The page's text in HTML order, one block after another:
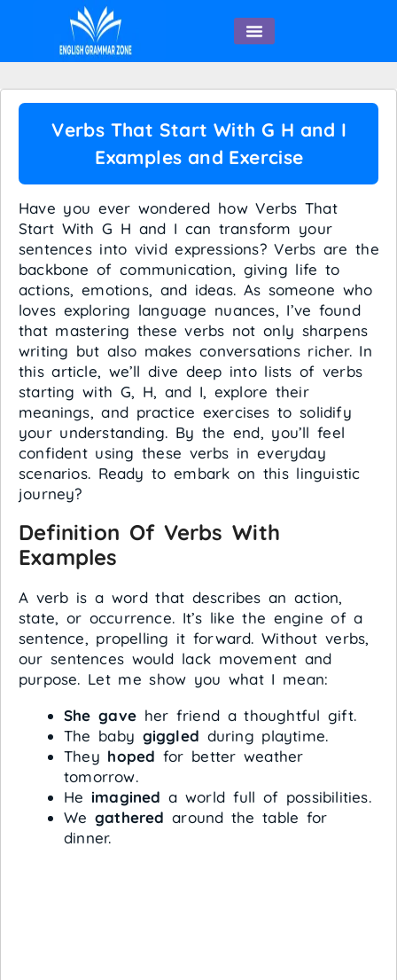
Verbs That Start With G H and I
Examples and Exercise
Have you ever wondered how Verbs That
Start With G H and I can transform your
sentences into vivid expressions? Verbs are the
backbone of communication, giving life to
actions, emotions, and ideas. As someone who
loves exploring language nuances, I’ve found
that mastering these verbs not only sharpens
writing but also makes conversations richer. In
this article, we’ll dive deep into lists of verbs
starting with G, H, and I, explore their
meanings, and practice exercises to solidify
your understanding. By the end, you’ll feel
confident using these verbs in everyday
scenarios. Ready to embark on this linguistic
journey?
Definition Of Verbs With
Examples
A verb is a word that describes an action,
state, or occurrence. It’s like the engine of a
sentence, propelling it forward. Without verbs,
our sentences would lack movement and
purpose. Let me show you what I mean:
She gave her friend a thoughtful gift.
The baby giggled during playtime.
They hopedfor better weather
tomorrow.
He imagineda world full of possibilities.
We gatheredaround the table for
dinner.